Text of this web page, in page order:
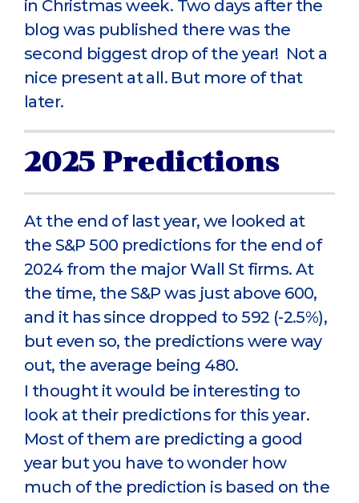
in Christmas week. Two days after the
blog was published there was the
second biggest drop of the year! Not a
nice present at all. But more of that
later.
2025 Predictions
At the end of last year, we looked at
the S&P 500 predictions for the end of
2024 from the major Wall St firms. At
the time, the S&P was just above 600,
and it has since dropped to 592 (-2.5%),
but even so, the predictions were way
out, the average being 480.
I thought it would be interesting to
look at their predictions for this year.
Most of them are predicting a good
year but you have to wonder how
much of the prediction is based on the